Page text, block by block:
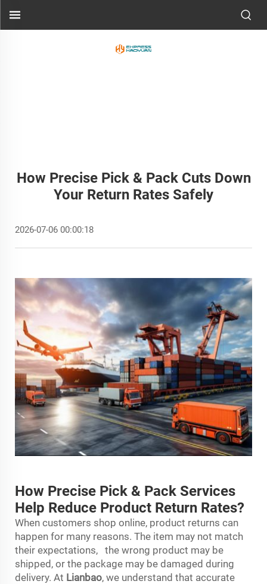
How Precise Pick & Pack Cuts Down
Your Return Rates Safely
2026-07-06 00:00:18
How Precise Pick & Pack Services
Help Reduce Product Return Rates?
When customers shop online, product returns can
happen for many reasons. The item may not match
their expectations, the wrong product may be
shipped, or the package may be damaged during
delivery. At Lianbao, we understand that accurate